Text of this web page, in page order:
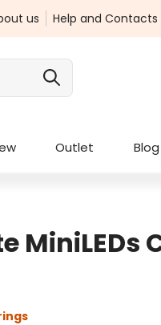
us Help and Contacts
Outlet Blog
MiniLEDs